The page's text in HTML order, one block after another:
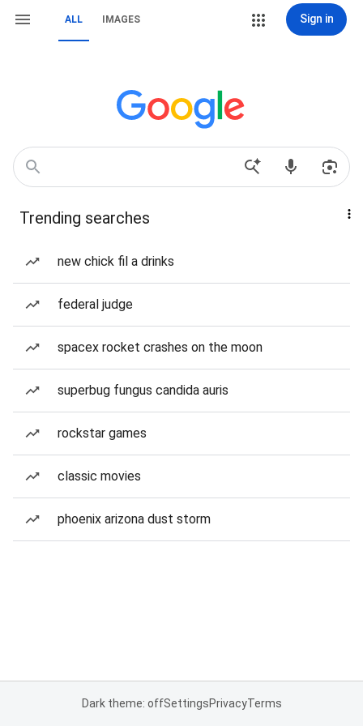
ALL IMAGES Sign in
Trending searches
new chick fil a drinks
federal judge
spacex rocket crashes on the moon
superbug fungus candida auris
rockstar games
classic movies
phoenix arizona dust storm
Dark theme: offSettingsPrivacyTerms